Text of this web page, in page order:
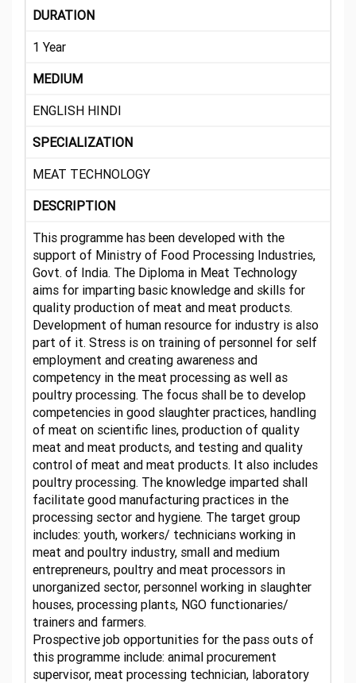
DURATION
1 Year
MEDIUM
ENGLISH HINDI
SPECIALIZATION
MEAT TECHNOLOGY
DESCRIPTION
This programme has been developed with the
support of Ministry of Food Processing Industries,
Govt. of India. The Diploma in Meat Technology
aims for imparting basic knowledge and skills for
quality production of meat and meat products.
Development of human resource for industry is also
part of it. Stress is on training of personnel for self
employment and creating awareness and
competency in the meat processing as well as
poultry processing. The focus shall be to develop
competencies in good slaughter practices, handling
of meat on scientific lines, production of quality
meat and meat products, and testing and quality
control of meat and meat products. It also includes
poultry processing. The knowledge imparted shall
facilitate good manufacturing practices in the
processing sector and hygiene. The target group
includes: youth, workers/ technicians working in
meat and poultry industry, small and medium
entrepreneurs, poultry and meat processors in
unorganized sector, personnel working in slaughter
houses, processing plants, NGO functionaries/
trainers and farmers.
Prospective job opportunities for the pass outs of
this programme include: animal procurement
supervisor, meat processing technician, laboratory